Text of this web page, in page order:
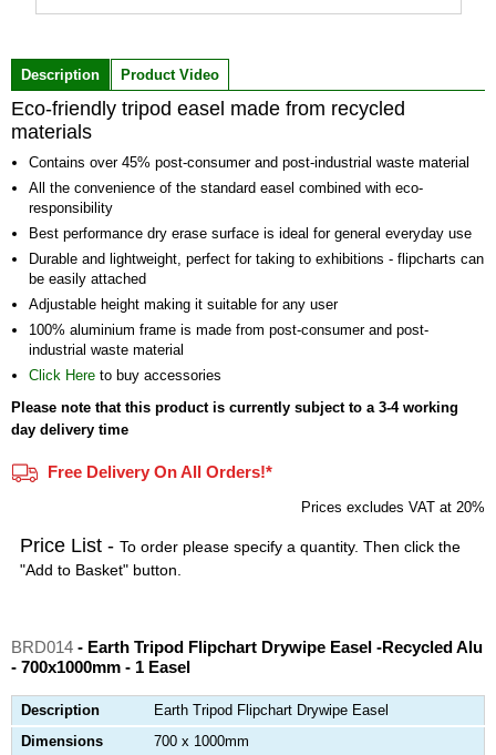
of
1
Description Product Video
Eco-friendly tripod easel made from recycled
materials
Contains over 45% post-consumer and post-industrial waste material
All the convenience of the standard easel combined with eco-
responsibility
Best performance dry erase surface is ideal for general everyday use
Durable and lightweight, perfect for taking to exhibitions - flipcharts can
be easily attached
Adjustable height making it suitable for any user
100% aluminium frame is made from post-consumer and post-
industrial waste material
Click Here to buy accessories
Please note that this product is currently subject to a 3-4 working
day delivery time
Free Delivery On All Orders!*
Prices excludes VAT at 20%
Price List - To order please specify a quantity. Then click the
"Add to Basket" button.
BRD014 - Earth Tripod Flipchart Drywipe Easel -Recycled Alu
- 700x1000mm - 1 Easel
Description
Earth Tripod Flipchart Drywipe Easel
Dimensions
700 x 1000mm